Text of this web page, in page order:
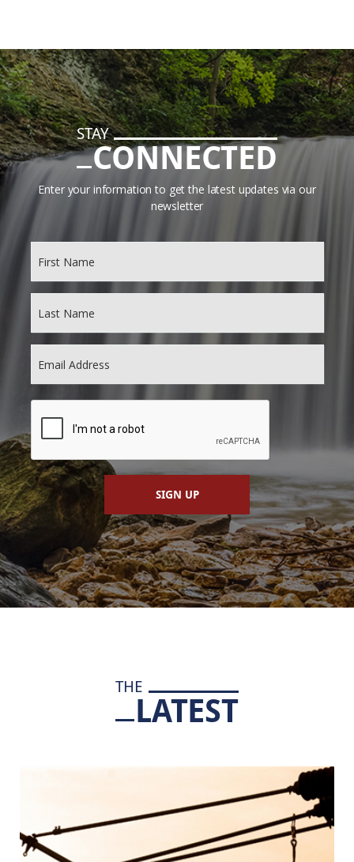
STAY
CONNECTED
Enter your information to get the latest updates via our
newsletter
SIGN UP
THE
LATEST